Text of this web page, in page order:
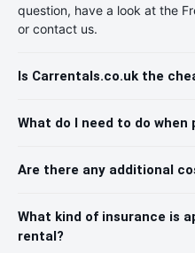
question, have a look at the
or contact us.
Is Carrentals.co.uk the
What do I need to do when
Are there any additional
What kind of insurance is
rental?